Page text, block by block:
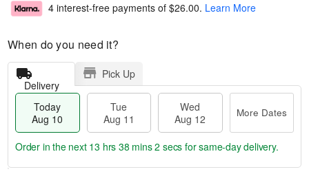
4 interest-free payments of $26.00. Learn More
When do you need it?
Delivery
Pick Up
Today
Aug 10
Tue
Aug 11
Wed
Aug 12
More Dates
Order in the next 13 hrs 38 mins 1 secfor same-day delivery.